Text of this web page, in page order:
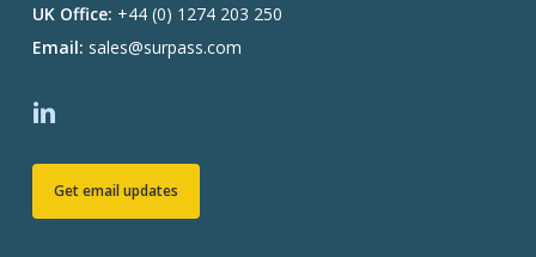
UK Office: +44 (0) 1274 203 250
Email: sales@surpass.com
Get email updates